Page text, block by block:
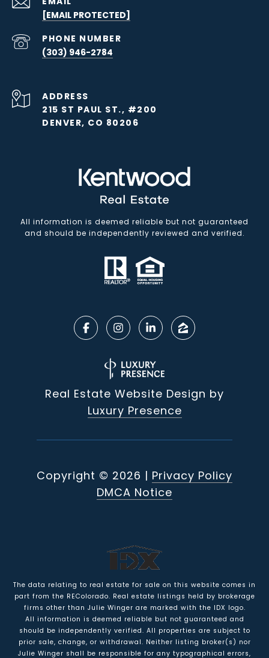
[EMAIL PROTECTED]
PHONE NUMBER
(303) 946-2784
ADDRESS
215 ST PAUL ST., #200
DENVER, CO 80206
All information is deemed reliable but not guaranteed
and should be independently reviewed and verified.
Real Estate Website Design by
Luxury Presence
Copyright © 2026 | Privacy Policy
DMCA Notice
The data relating to real estate for sale on this website comes in
part from the REColorado. Real estate listings held by brokerage
firms other than Julie Winger are marked with the IDX logo.
All information is deemed reliable but not guaranteed and
should be independently verified. All properties are subject to
prior sale, change, or withdrawal. Neither listing broker(s) nor
Julie Winger shall be responsible for any typographical errors,